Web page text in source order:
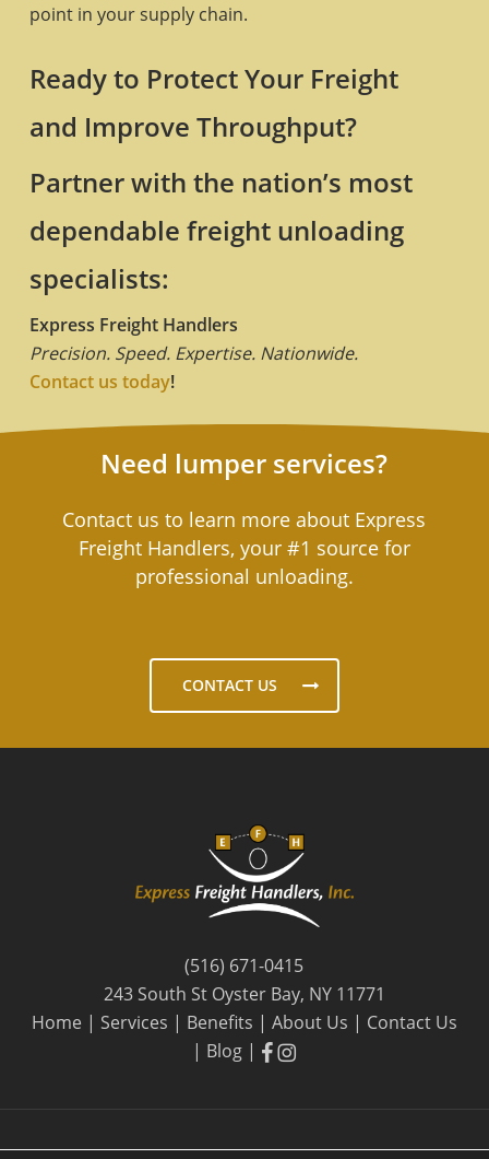
point in your supply chain.
Ready to Protect Your Freight
and Improve Throughput?
Partner with the nation’s most
dependable freight unloading
specialists:
Express Freight Handlers
Precision. Speed. Expertise. Nationwide.
Contact us today!
Need lumper services?
Contact us to learn more about Express
Freight Handlers, your #1 source for
professional unloading.
CONTACT US
(516) 671-0415
243 South St Oyster Bay, NY 11771
Home | Services | Benefits | About Us | Contact Us
| Blog | facebook
facebook